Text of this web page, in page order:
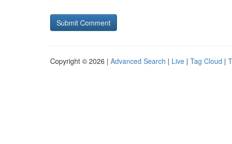
Copyright © 2026 | Advanced Search | Live | Tag Cloud |